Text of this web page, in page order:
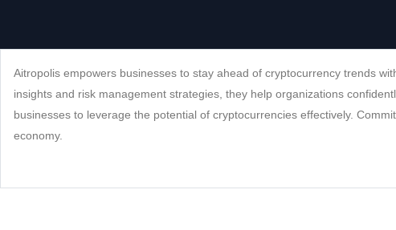
Aitropolis empowers businesses to stay ahead of cryptocurrency trends
insights and risk management strategies, they help organizations
businesses to leverage the potential of cryptocurrencies effectively.
economy.